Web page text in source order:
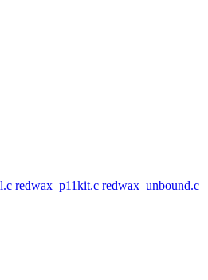
redwax_p11kit.c redwax_unbound.c